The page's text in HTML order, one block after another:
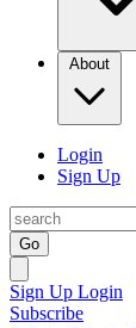
About
Login
Sign Up
Go
Sign Up Login
Subscribe